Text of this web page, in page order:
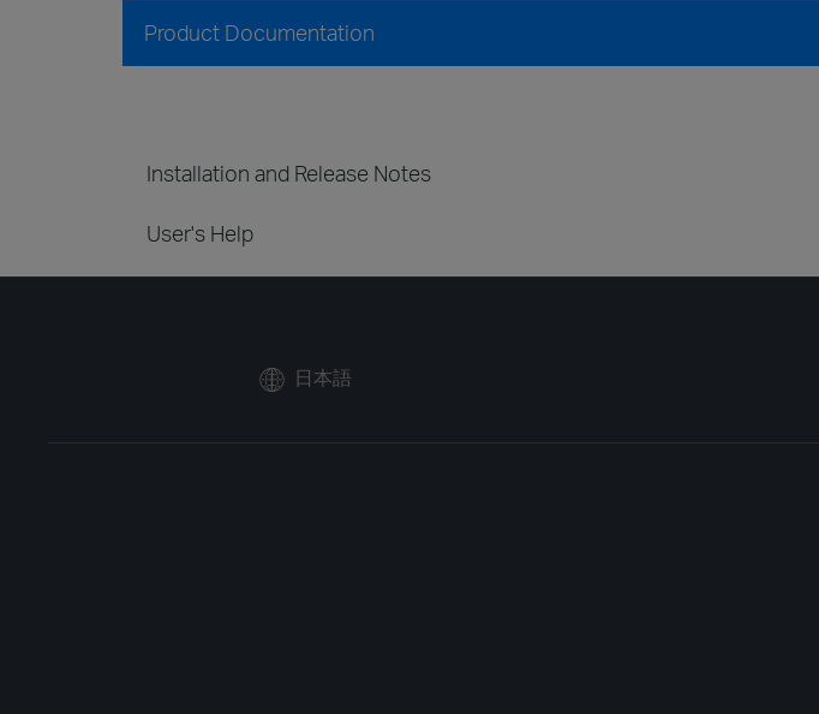
Product Documentation
Installation and Release Notes
User's Help
日本語